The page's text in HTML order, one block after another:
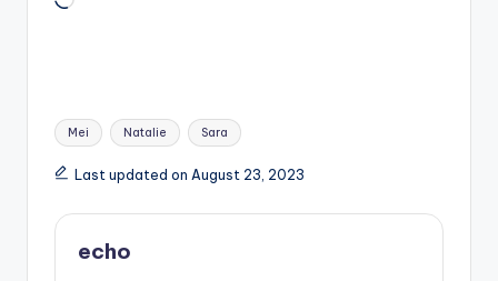
Tags:
Mei Natalie Sara
Last updated on August 23, 2023
echo